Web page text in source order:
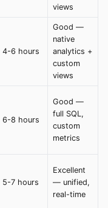
views
4-6 hours
Good —
native
analytics +
custom
views
6-8 hours
Good —
full SQL,
custom
metrics
5-7 hours
Excellent
— unified,
real-time